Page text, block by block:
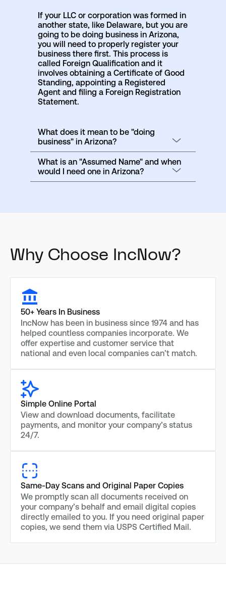
If your LLC or corporation was formed in
another state, like Delaware, but you are
going to be doing business in Arizona,
you will need to properly register your
business there first. This process is
called Foreign Qualification and it
involves obtaining a Certificate of Good
Standing, appointing a Registered
Agent and filing a Foreign Registration
Statement.
What does it mean to be "doing
business" in Arizona?
What is an "Assumed Name" and when
would I need one in Arizona?
Why Choose IncNow?
50+ Years In Business
IncNow has been in business since 1974 and has
helped countless companies incorporate. We
offer expertise and customer service that
national and even local companies can’t match.
Simple Online Portal
View and download documents, facilitate
payments, and monitor your company’s status
24/7.
Same-Day Scans and Original Paper Copies
We promptly scan all documents received on
your company’s behalf and email digital copies
directly emailed to you. If you need original paper
copies, we send them via USPS Certified Mail.